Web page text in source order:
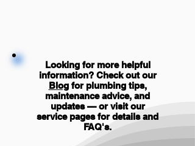
Looking for more helpful
information? Check out our
Blogfor plumbing tips,
maintenance advice, and
updates — or visit our
service pages for details and
FAQ's.